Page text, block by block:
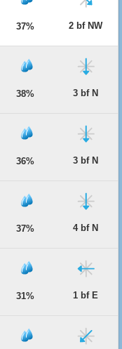
37% 2 bf NW
38% 3 bf N
36% 3 bf N
37% 4 bf N
31% 1 bf E